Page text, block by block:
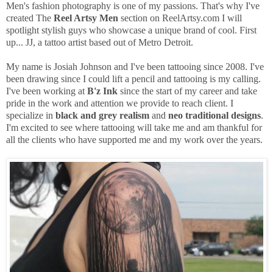
Men's fashion photography is one of my passions. That's why I've
created The Reel Artsy Men section on ReelArtsy.com I will
spotlight stylish guys who showcase a unique brand of cool. First
up... JJ, a tattoo artist based out of Metro Detroit.
My name is Josiah Johnson and I've been tattooing since 2008. I've
been drawing since I could lift a pencil and tattooing is my calling.
I've been working atB'z Ink since the start of my career and take
pride in the work and attention we provide to reach client. I
specialize in black and grey realism and neo traditional designs.
I'm excited to see where tattooing will take me and am thankful for
all the clients who have supported me and my work over the years.